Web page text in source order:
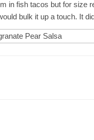
in fish tacos but for size
bulk it up a touch. It